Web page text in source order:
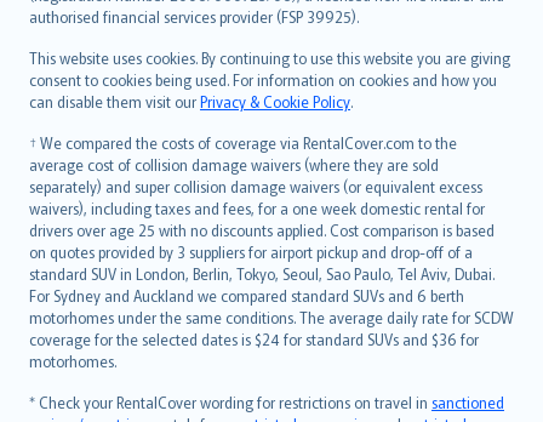
authorised financial services provider (FSP 39925).
This website uses cookies. By continuing to use this website you are giving
consent to cookies being used. For information on cookies and how you
can disable them visit ourPrivacy & Cookie Policy.
† We compared the costs of coverage via RentalCover.com to the
average cost of collision damage waivers (where they are sold
separately) and super collision damage waivers (or equivalent excess
waivers), including taxes and fees, for a one week domestic rental for
drivers over age 25 with no discounts applied. Cost comparison is based
on quotes provided by 3 suppliers for airport pickup and drop-off of a
standard SUV in London, Berlin, Tokyo, Seoul, Sao Paulo, Tel Aviv, Dubai.
For Sydney and Auckland we compared standard SUVs and 6 berth
motorhomes under the same conditions. The average daily rate for SCDW
coverage for the selected dates is $24 for standard SUVs and $36 for
motorhomes.
* Check your RentalCover wording for restrictions on travel in sanctioned
Bahasa Melayu
Română
српски
Slovensky
Slovenščina
Українська
Tiếng Việt